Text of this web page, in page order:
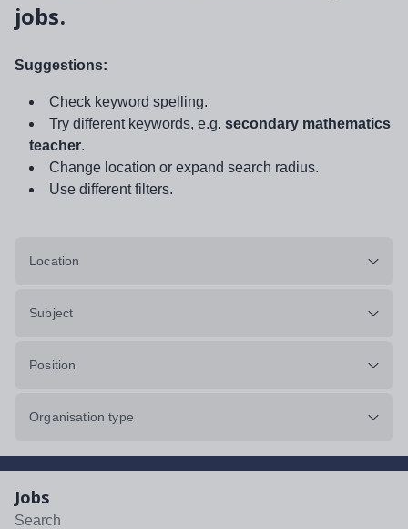
jobs.
Suggestions:
Check keyword spelling.
Try different keywords, e.g. secondary mathematics
teacher.
Change location or expand search radius.
Use different filters.
Location
Subject
Position
Organisation type
Jobs
Search